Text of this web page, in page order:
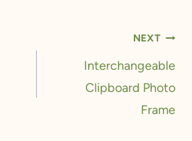
NEXT
Interchangeable
Clipboard Photo
Frame